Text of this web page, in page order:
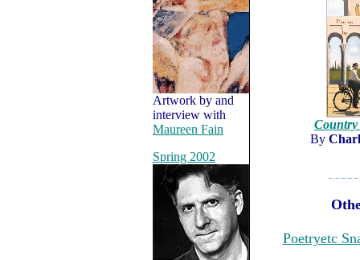
Artwork by and
interview with
Maureen Fain
Spring 2002
Country
By
– – – –
Poetryetc